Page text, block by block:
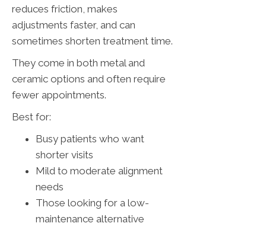
reduces friction, makes
adjustments faster, and can
sometimes shorten treatment time.
They come in both metal and
ceramic options and often require
fewer appointments.
Best for:
Busy patients who want
shorter visits
Mild to moderate alignment
needs
Those looking for a low-
maintenance alternative